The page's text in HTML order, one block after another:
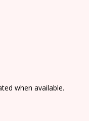
when available.